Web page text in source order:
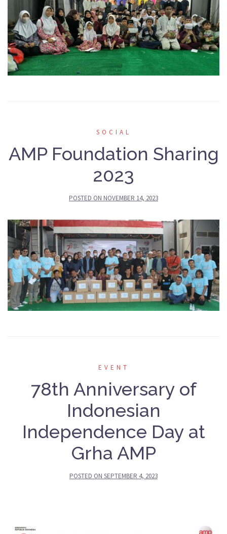
SOCIAL
AMP Foundation Sharing
2023
POSTED ON NOVEMBER 14, 2023
EVENT
78th Anniversary of
Indonesian
Independence Day at
Grha AMP
POSTED ON SEPTEMBER 4, 2023